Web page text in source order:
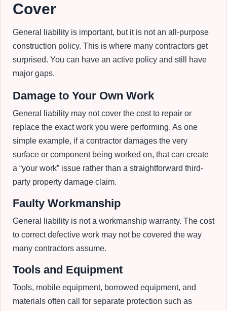
Cover
General liability is important, but it is not an all-purpose
construction policy. This is where many contractors get
surprised. You can have an active policy and still have
major gaps.
Damage to Your Own Work
General liability may not cover the cost to repair or
replace the exact work you were performing. As one
simple example, if a contractor damages the very
surface or component being worked on, that can create
a “your work” issue rather than a straightforward third-
party property damage claim.
Faulty Workmanship
General liability is not a workmanship warranty. The cost
to correct defective work may not be covered the way
many contractors assume.
Tools and Equipment
Tools, mobile equipment, borrowed equipment, and
materials often call for separate protection such as